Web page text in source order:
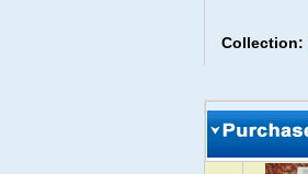
Collection: